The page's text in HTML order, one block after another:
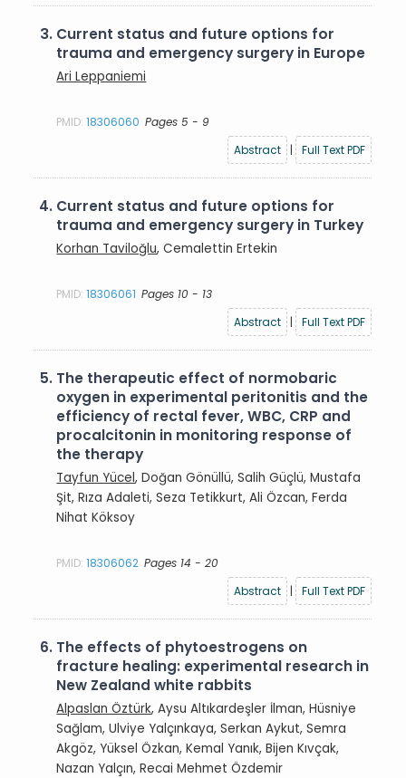
3. Current status and future options for
trauma and emergency surgery in Europe
Ari Leppaniemi
PMID:18306060 Pages 5 - 9
Abstract
| Full Text PDF
4. Current status and future options for
trauma and emergency surgery in Turkey
Korhan Taviloğlu, Cemalettin Ertekin
PMID:18306061 Pages 10 - 13
Abstract
| Full Text PDF
5. The therapeutic effect of normobaric
oxygen in experimental peritonitis and the
efficiency of rectal fever, WBC, CRP and
procalcitonin in monitoring response of
the therapy
Tayfun Yücel, Doğan Gönüllü, Salih Güçlü, Mustafa
Şit, Rıza Adaleti, Seza Tetikkurt, Ali Özcan, Ferda
Nihat Köksoy
PMID:18306062 Pages 14 - 20
Abstract
| Full Text PDF
6. The effects of phytoestrogens on
fracture healing: experimental research in
New Zealand white rabbits
Alpaslan Öztürk, Aysu Altıkardeşler İlman, Hüsniye
Sağlam, Ulviye Yalçınkaya, Serkan Aykut, Semra
Akgöz, Yüksel Özkan, Kemal Yanık, Bijen Kıvçak,
Nazan Yalçın, Recai Mehmet Özdemir